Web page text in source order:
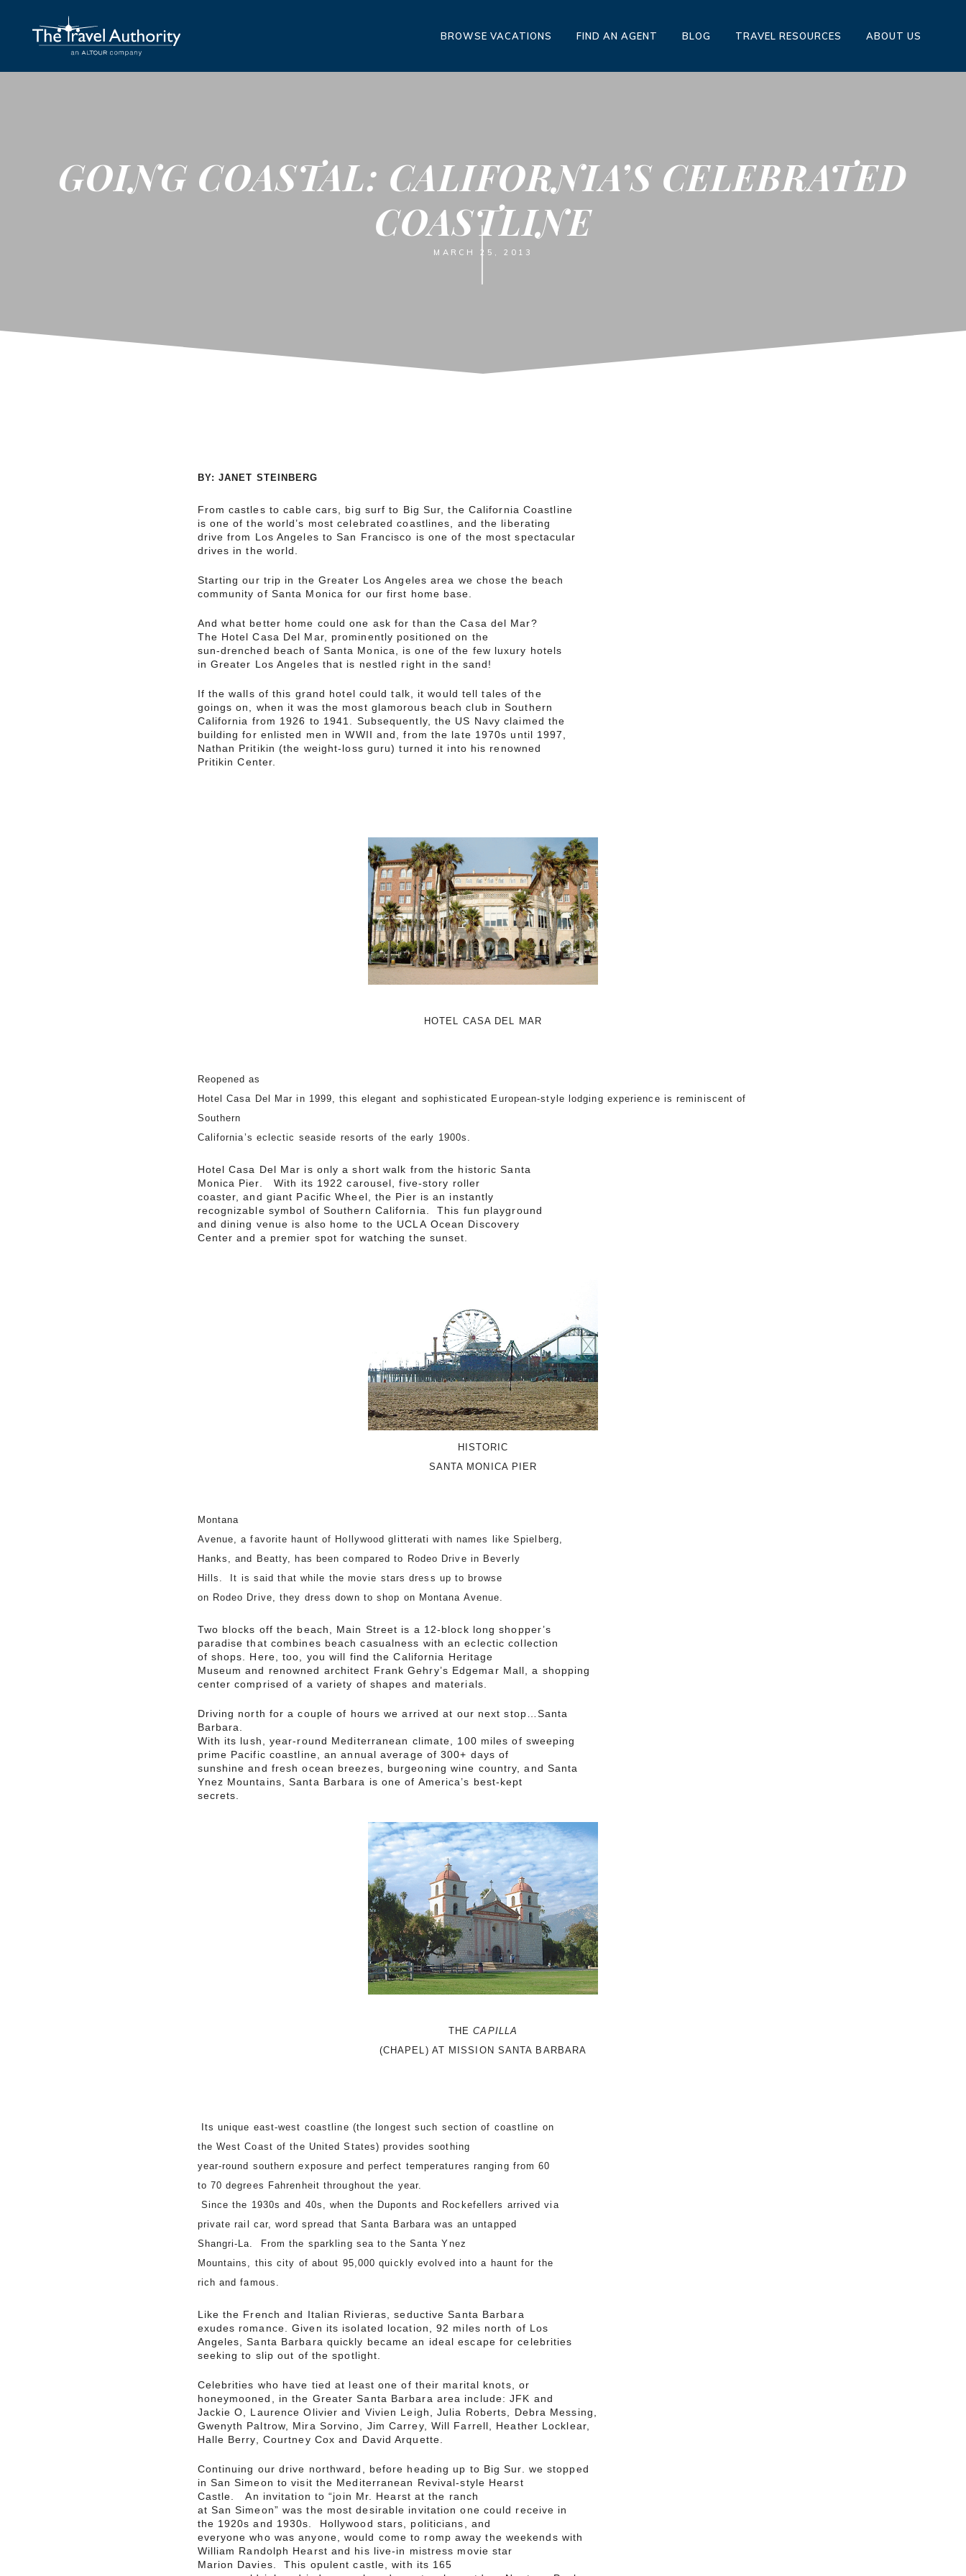
BROWSE VACATIONS FIND AN AGENT BLOG TRAVEL RESOURCES ABOUT US
GOING COASTAL: CALIFORNIA’S CELEBRATED
COASTLINE
MARCH 25, 2013
BY: JANET STEINBERG
From castles to cable cars, big surf to Big Sur, the California Coastline
is one of the world’s most celebrated coastlines, and the liberating
drive from Los Angeles to San Francisco is one of the most spectacular
drives in the world.
Starting our trip in the Greater Los Angeles area we chose the beach
community of Santa Monica for our first home base.
And what better home could one ask for than the Casa del Mar?
The Hotel Casa Del Mar, prominently positioned on the
sun-drenched beach of Santa Monica, is one of the few luxury hotels
in Greater Los Angeles that is nestled right in the sand!
If the walls of this grand hotel could talk, it would tell tales of the
goings on, when it was the most glamorous beach club in Southern
California from 1926 to 1941. Subsequently, the US Navy claimed the
building for enlisted men in WWII and, from the late 1970s until 1997,
Nathan Pritikin (the weight-loss guru) turned it into his renowned
Pritikin Center.
HOTEL CASA DEL MAR
Reopened as
Hotel Casa Del Mar in 1999, this elegant and sophisticated European-style lodging experience is reminiscent of
Southern
California’s eclectic seaside resorts of the early 1900s.
Hotel Casa Del Mar is only a short walk from the historic Santa
Monica Pier. With its 1922 carousel, five-story roller
coaster, and giant Pacific Wheel, the Pier is an instantly
recognizable symbol of Southern California. This fun playground
and dining venue is also home to the UCLA Ocean Discovery
Center and a premier spot for watching the sunset.
HISTORIC
SANTA MONICA PIER
Montana
Avenue, a favorite haunt of Hollywood glitterati with names like Spielberg,
Hanks, and Beatty, has been compared to Rodeo Drive in Beverly
Hills. It is said that while the movie stars dress up to browse
on Rodeo Drive, they dress down to shop on Montana Avenue.
Two blocks off the beach, Main Street is a 12-block long shopper’s
paradise that combines beach casualness with an eclectic collection
of shops. Here, too, you will find the California Heritage
Museum and renowned architect Frank Gehry’s Edgemar Mall, a shopping
center comprised of a variety of shapes and materials.
Driving north for a couple of hours we arrived at our next stop…Santa
Barbara.
With its lush, year-round Mediterranean climate, 100 miles of sweeping
prime Pacific coastline, an annual average of 300+ days of
sunshine and fresh ocean breezes, burgeoning wine country, and Santa
Ynez Mountains, Santa Barbara is one of America’s best-kept
secrets.
THECAPILLA
(CHAPEL) AT MISSION SANTA BARBARA
Its unique east-west coastline (the longest such section of coastline on
the West Coast of the United States) provides soothing
year-round southern exposure and perfect temperatures ranging from 60
to 70 degrees Fahrenheit throughout the year.
Since the 1930s and 40s, when the Duponts and Rockefellers arrived via
private rail car, word spread that Santa Barbara was an untapped
Shangri-La. From the sparkling sea to the Santa Ynez
Mountains, this city of about 95,000 quickly evolved into a haunt for the
rich and famous.
Like the French and Italian Rivieras, seductive Santa Barbara
exudes romance. Given its isolated location, 92 miles north of Los
Angeles, Santa Barbara quickly became an ideal escape for celebrities
seeking to slip out of the spotlight.
Celebrities who have tied at least one of their marital knots, or
honeymooned, in the Greater Santa Barbara area include: JFK and
Jackie O, Laurence Olivier and Vivien Leigh, Julia Roberts, Debra Messing,
Gwenyth Paltrow, Mira Sorvino, Jim Carrey, Will Farrell, Heather Locklear,
Halle Berry, Courtney Cox and David Arquette.
Continuing our drive northward, before heading up to Big Sur. we stopped
in San Simeon to visit the Mediterranean Revival-style Hearst
Castle. An invitation to “join Mr. Hearst at the ranch
at San Simeon” was the most desirable invitation one could receive in
the 1920s and 1930s. Hollywood stars, politicians, and
everyone who was anyone, would come to romp away the weekends with
William Randolph Hearst and his live-in mistress movie star
Marion Davies. This opulent castle, with its 165